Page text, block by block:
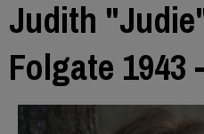
Judith
Folgate 1943